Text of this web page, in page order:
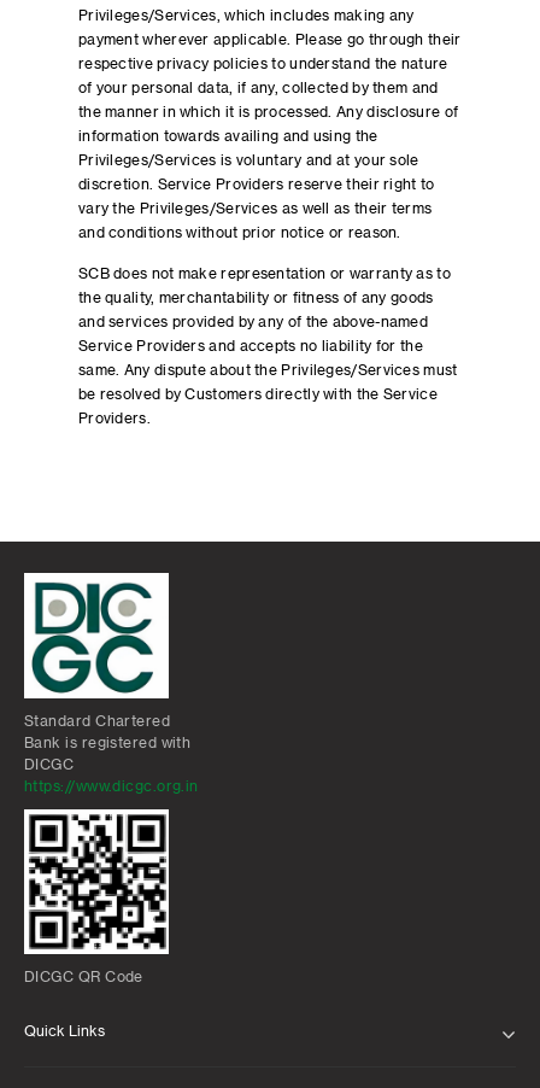
Privileges/Services, which includes making any
payment wherever applicable. Please go through their
respective privacy policies to understand the nature
of your personal data, if any, collected by them and
the manner in which it is processed. Any disclosure of
information towards availing and using the
Privileges/Services is voluntary and at your sole
discretion. Service Providers reserve their right to
vary the Privileges/Services as well as their terms
and conditions without prior notice or reason.
SCB does not make representation or warranty as to
the quality, merchantability or fitness of any goods
and services provided by any of the above-named
Service Providers and accepts no liability for the
same. Any dispute about the Privileges/Services must
be resolved by Customers directly with the Service
Providers.
Standard Chartered
Bank is registered with
DICGC
https://www.dicgc.org.in
DICGC QR Code
Quick Links